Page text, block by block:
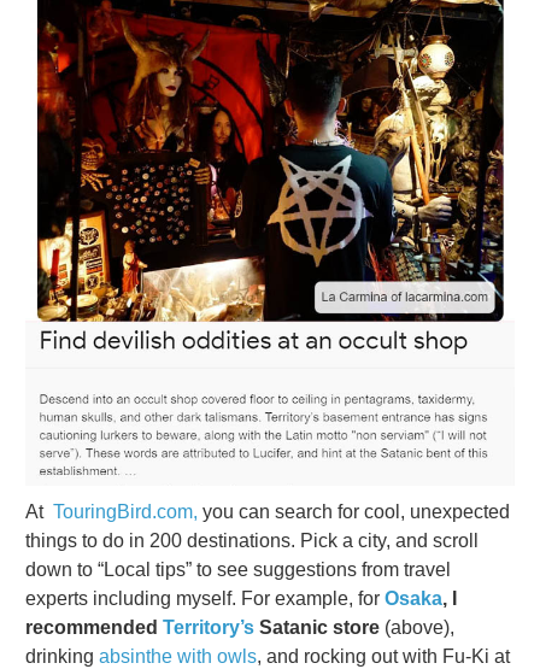
At TouringBird.com, you can search for cool, unexpected
things to do in 200 destinations. Pick a city, and scroll
down to “Local tips” to see suggestions from travel
experts including myself. For example, for Osaka, I
recommended Territory’s Satanic store (above),
drinking absinthe with owls, and rocking out with Fu-Ki at